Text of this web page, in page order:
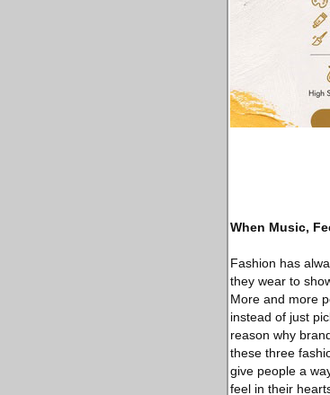
When Music,
Fashion has
they wear to
More and more
instead of just
reason why
these three
give people a
feel in their